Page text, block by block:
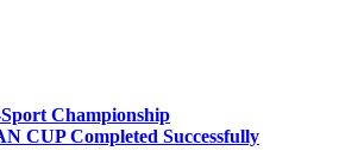
Championship
CUP Completed Successfully